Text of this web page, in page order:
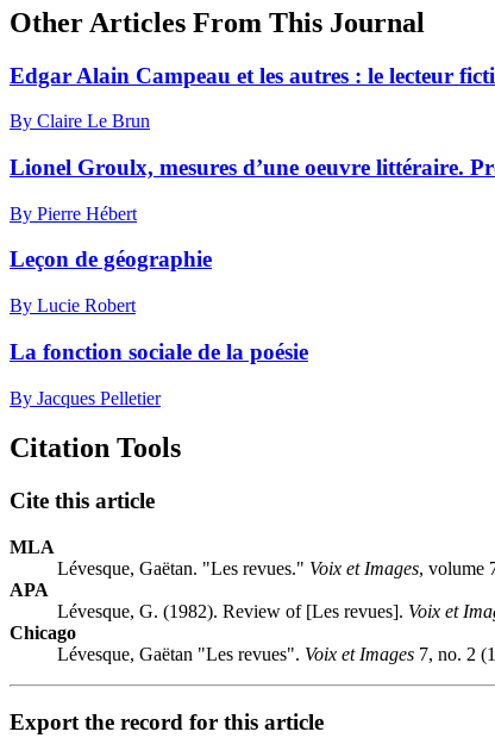
Other Articles From This Journal
Edgar Alain Campeau et les autres : le lecteur
By Claire Le Brun
Lionel Groulx, mesures d’une oeuvre littéraire.
By Pierre Hébert
Leçon de géographie
By Lucie Robert
La fonction sociale de la poésie
By Jacques Pelletier
Citation Tools
Cite this article
MLA
Lévesque, Gaëtan. "Les revues." Voix et Images, volume
APA
Lévesque, G. (1982). Review of [Les revues]. Voix et
Chicago
Lévesque, Gaëtan "Les revues". Voix et Images 7, no. 2
Export the record for this article